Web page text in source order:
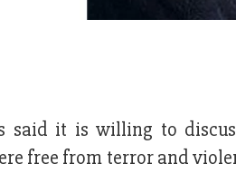
said it is willing to
free from terror and